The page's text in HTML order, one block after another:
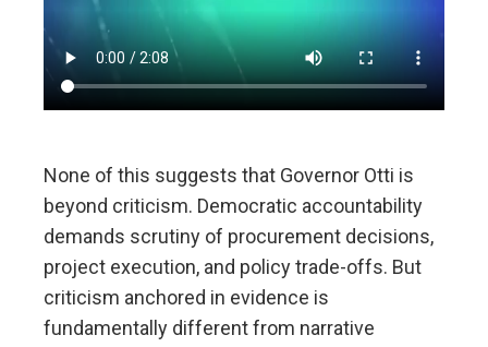
None of this suggests that Governor Otti is
beyond criticism. Democratic accountability
demands scrutiny of procurement decisions,
project execution, and policy trade-offs. But
criticism anchored in evidence is
fundamentally different from narrative